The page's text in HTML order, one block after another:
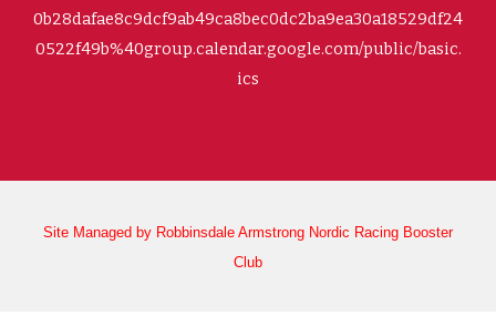
0b28dafae8c9dcf9ab49ca8bec0dc2ba9ea30a18529df24
0522f49b%40group.calendar.google.com/public/basic.
ics
Site Managed by Robbinsdale Armstrong Nordic Racing Booster
Club